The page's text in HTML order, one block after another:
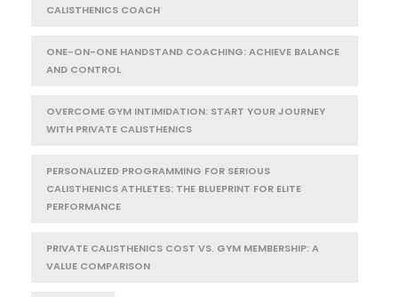
CALISTHENICS COACH
ONE-ON-ONE HANDSTAND COACHING: ACHIEVE BALANCE
AND CONTROL
OVERCOME GYM INTIMIDATION: START YOUR JOURNEY
WITH PRIVATE CALISTHENICS
PERSONALIZED PROGRAMMING FOR SERIOUS
CALISTHENICS ATHLETES: THE BLUEPRINT FOR ELITE
PERFORMANCE
PRIVATE CALISTHENICS COST VS. GYM MEMBERSHIP: A
VALUE COMPARISON